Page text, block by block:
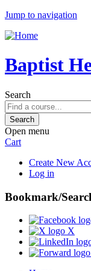
Jump to navigation
Baptist
Search
Open menu
Cart
Create New
Log in
Bookmark/
X